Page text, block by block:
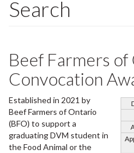
Search
Beef Farmers
Convocation
Established in 2021 by
Beef Farmers of Ontario
(BFO) to support a
graduating DVM student in
the Food Animal or the